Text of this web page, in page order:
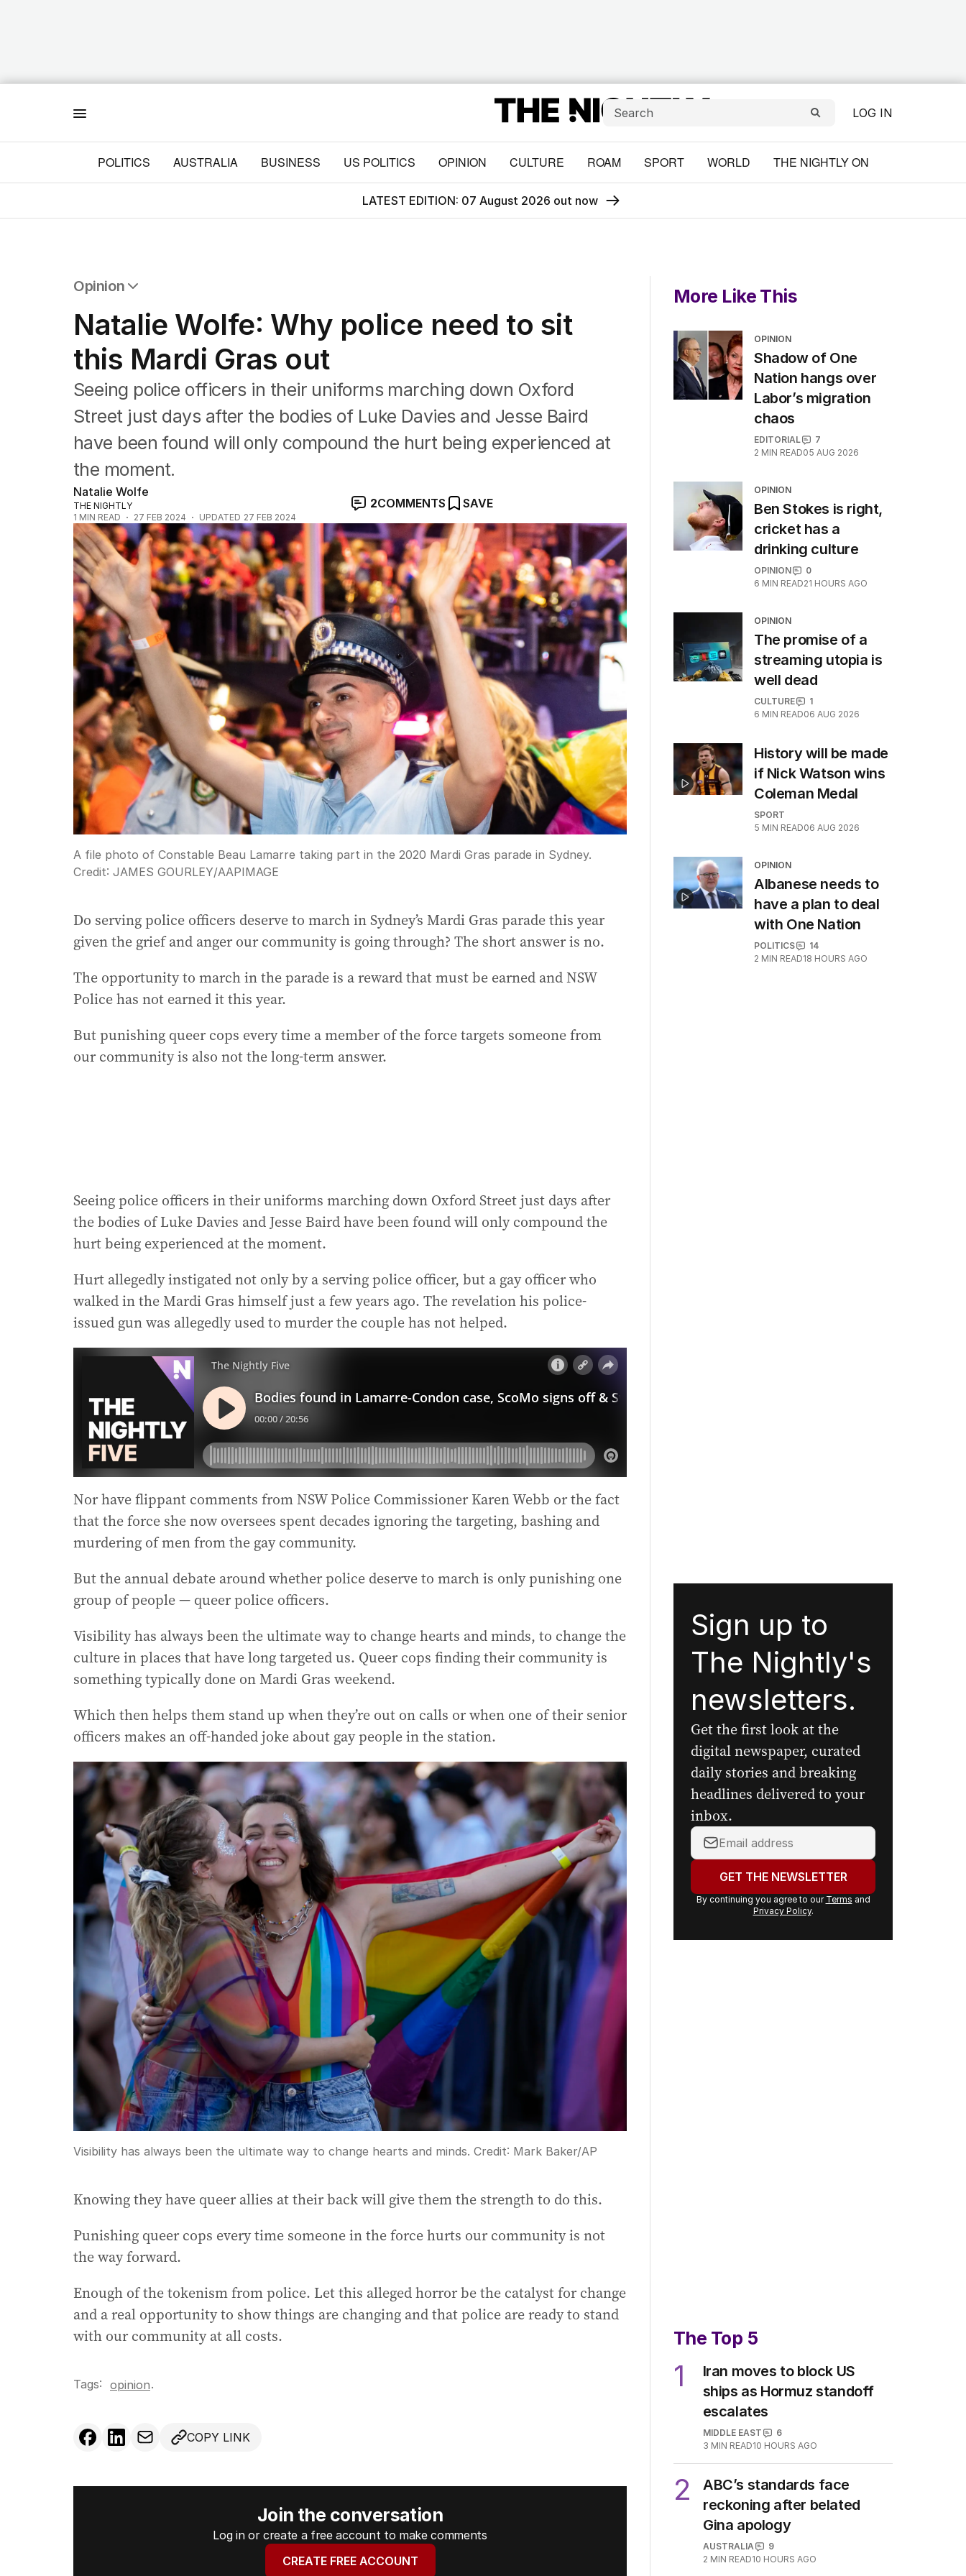
LOG IN
POLITICS AUSTRALIA BUSINESS US POLITICS OPINION CULTURE ROAM SPORT WORLD THE NIGHTLY ON
LATEST EDITION: 07 August 2026 out now
Opinion
Editorial
The Front Dore
Political
Sport
Up Late
Cartoon
Natalie Wolfe: Why police need to sit
this Mardi Gras out
Seeing police officers in their uniforms marching down Oxford
Street just days after the bodies of Luke Davies and Jesse Baird
have been found will only compound the hurt being experienced at
the moment.
Natalie Wolfe
THE NIGHTLY
1 MIN READ 27 FEB 2024 UPDATED 27 FEB 2024
2COMMENTS SAVE
A file photo of Constable Beau Lamarre taking part in the 2020 Mardi Gras parade in Sydney.
Credit: JAMES GOURLEY/AAPIMAGE
Do serving police officers deserve to march in Sydney’s Mardi Gras parade this year
given the grief and anger our community is going through? The short answer is no.
The opportunity to march in the parade is a reward that must be earned and NSW
Police has not earned it this year.
But punishing queer cops every time a member of the force targets someone from
our community is also not the long-term answer.
Seeing police officers in their uniforms marching down Oxford Street just days after
the bodies of Luke Davies and Jesse Baird have been found will only compound the
hurt being experienced at the moment.
Hurt allegedly instigated not only by a serving police officer, but a gay officer who
walked in the Mardi Gras himself just a few years ago. The revelation his police-
issued gun was allegedly used to murder the couple has not helped.
Nor have flippant comments from NSW Police Commissioner Karen Webb or the fact
that the force she now oversees spent decades ignoring the targeting, bashing and
murdering of men from the gay community.
But the annual debate around whether police deserve to march is only punishing one
group of people — queer police officers.
Visibility has always been the ultimate way to change hearts and minds, to change the
culture in places that have long targeted us. Queer cops finding their community is
something typically done on Mardi Gras weekend.
Which then helps them stand up when they’re out on calls or when one of their senior
officers makes an off-handed joke about gay people in the station.
Visibility has always been the ultimate way to change hearts and minds. Credit: Mark Baker/AP
Knowing they have queer allies at their back will give them the strength to do this.
Punishing queer cops every time someone in the force hurts our community is not
the way forward.
Enough of the tokenism from police. Let this alleged horror be the catalyst for change
and a real opportunity to show things are changing and that police are ready to stand
with our community at all costs.
Tags: opinion.
COPY LINK
Join the conversation
Log in or create a free account to make comments
CREATE FREE ACCOUNT
More Like This
OPINION
Shadow of One
Nation hangs over
Labor’s migration
chaos
EDITORIAL
7
2 MIN READ05 AUG 2026
OPINION
Ben Stokes is right,
cricket has a
drinking culture
OPINION
0
6 MIN READ21 HOURS AGO
OPINION
The promise of a
streaming utopia is
well dead
CULTURE
1
6 MIN READ06 AUG 2026
History will be made
if Nick Watson wins
Coleman Medal
SPORT
5 MIN READ06 AUG 2026
OPINION
Albanese needs to
have a plan to deal
with One Nation
POLITICS
14
2 MIN READ18 HOURS AGO
Sign up to
The Nightly's
newsletters.
Get the first look at the
digital newspaper, curated